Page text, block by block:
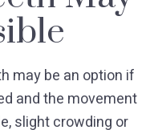
may be an option if
and the movement
slight crowding or